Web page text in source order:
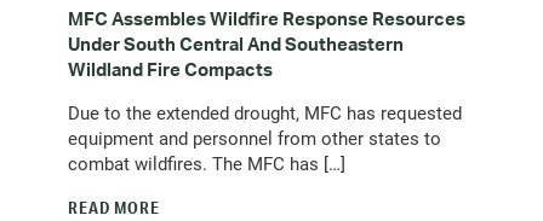
MFC Assembles Wildfire Response Resources
Under South Central And Southeastern
Wildland Fire Compacts
Due to the extended drought, MFC has requested
equipment and personnel from other states to
combat wildfires. The MFC has […]
READ MORE